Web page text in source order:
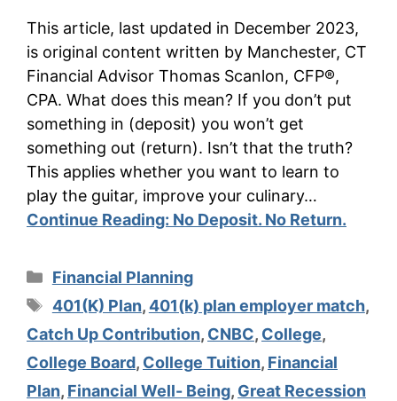
This article, last updated in December 2023,
is original content written by Manchester, CT
Financial Advisor Thomas Scanlon, CFP®,
CPA. What does this mean? If you don’t put
something in (deposit) you won’t get
something out (return). Isn’t that the truth?
This applies whether you want to learn to
play the guitar, improve your culinary…
Continue Reading: No Deposit. No Return.
Categories
Financial Planning
Tags
401(K) Plan,401(k) plan employer match,
Catch Up Contribution, CNBC, College,
College Board, College Tuition, Financial
Plan, Financial Well- Being, Great Recession